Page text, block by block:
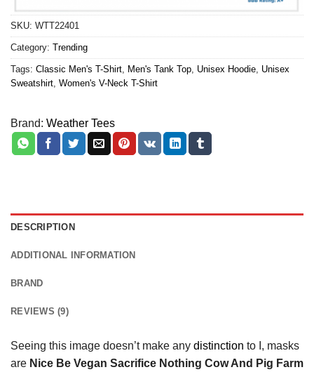
SKU: WTT22401
Category: Trending
Tags: Classic Men's T-Shirt Men's Tank Top Unisex Hoodie Unisex
Sweatshirt Women's V-Neck T-Shirt
Brand: Weather Tees
DESCRIPTION
ADDITIONAL INFORMATION
BRAND
REVIEWS (9)
Seeing this image doesn’t make any distinction to I, masks
are Nice Be Vegan Sacrifice Nothing Cow And Pig Farm